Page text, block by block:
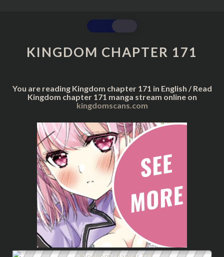
KINGDOM
CHAPTER
171
KINGDOM CHAPTER 171
You are reading Kingdom chapter 171 in English / Read
Kingdom chapter 171 manga stream online on
kingdomscans.com